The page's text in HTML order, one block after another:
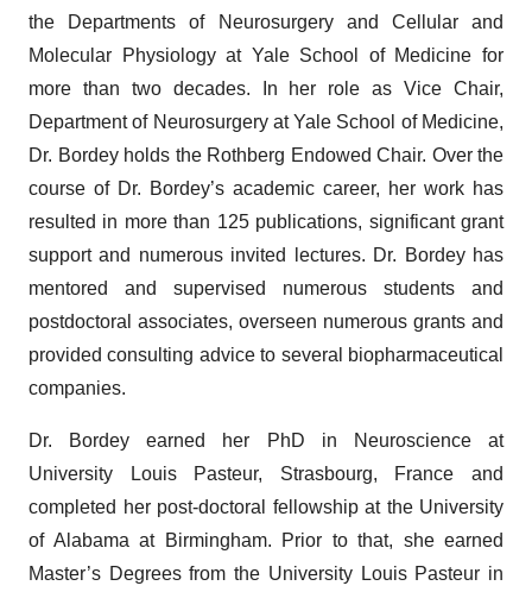
the Departments of Neurosurgery and Cellular and
Molecular Physiology at Yale School of Medicine for
more than two decades. In her role as Vice Chair,
Department of Neurosurgery at Yale School of Medicine,
Dr. Bordey holds the Rothberg Endowed Chair. Over the
course of Dr. Bordey’s academic career, her work has
resulted in more than 125 publications, significant grant
support and numerous invited lectures. Dr. Bordey has
mentored and supervised numerous students and
postdoctoral associates, overseen numerous grants and
provided consulting advice to several biopharmaceutical
companies.
Dr. Bordey earned her PhD in Neuroscience at
University Louis Pasteur, Strasbourg, France and
completed her post-doctoral fellowship at the University
of Alabama at Birmingham. Prior to that, she earned
Master’s Degrees from the University Louis Pasteur in